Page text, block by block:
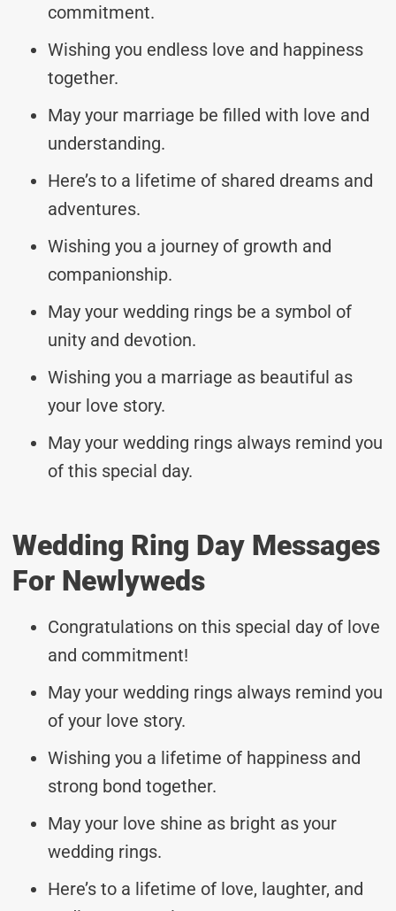
commitment.
Wishing you endless love and happiness
together.
May your marriage be filled with love and
understanding.
Here’s to a lifetime of shared dreams and
adventures.
Wishing you a journey of growth and
companionship.
May your wedding rings be a symbol of
unity and devotion.
Wishing you a marriage as beautiful as
your love story.
May your wedding rings always remind you
of this special day.
Wedding Ring Day Messages
For Newlyweds
Congratulations on this special day of love
and commitment!
May your wedding rings always remind you
of your love story.
Wishing you a lifetime of happiness and
strong bond together.
May your love shine as bright as your
wedding rings.
Here’s to a lifetime of love, laughter, and